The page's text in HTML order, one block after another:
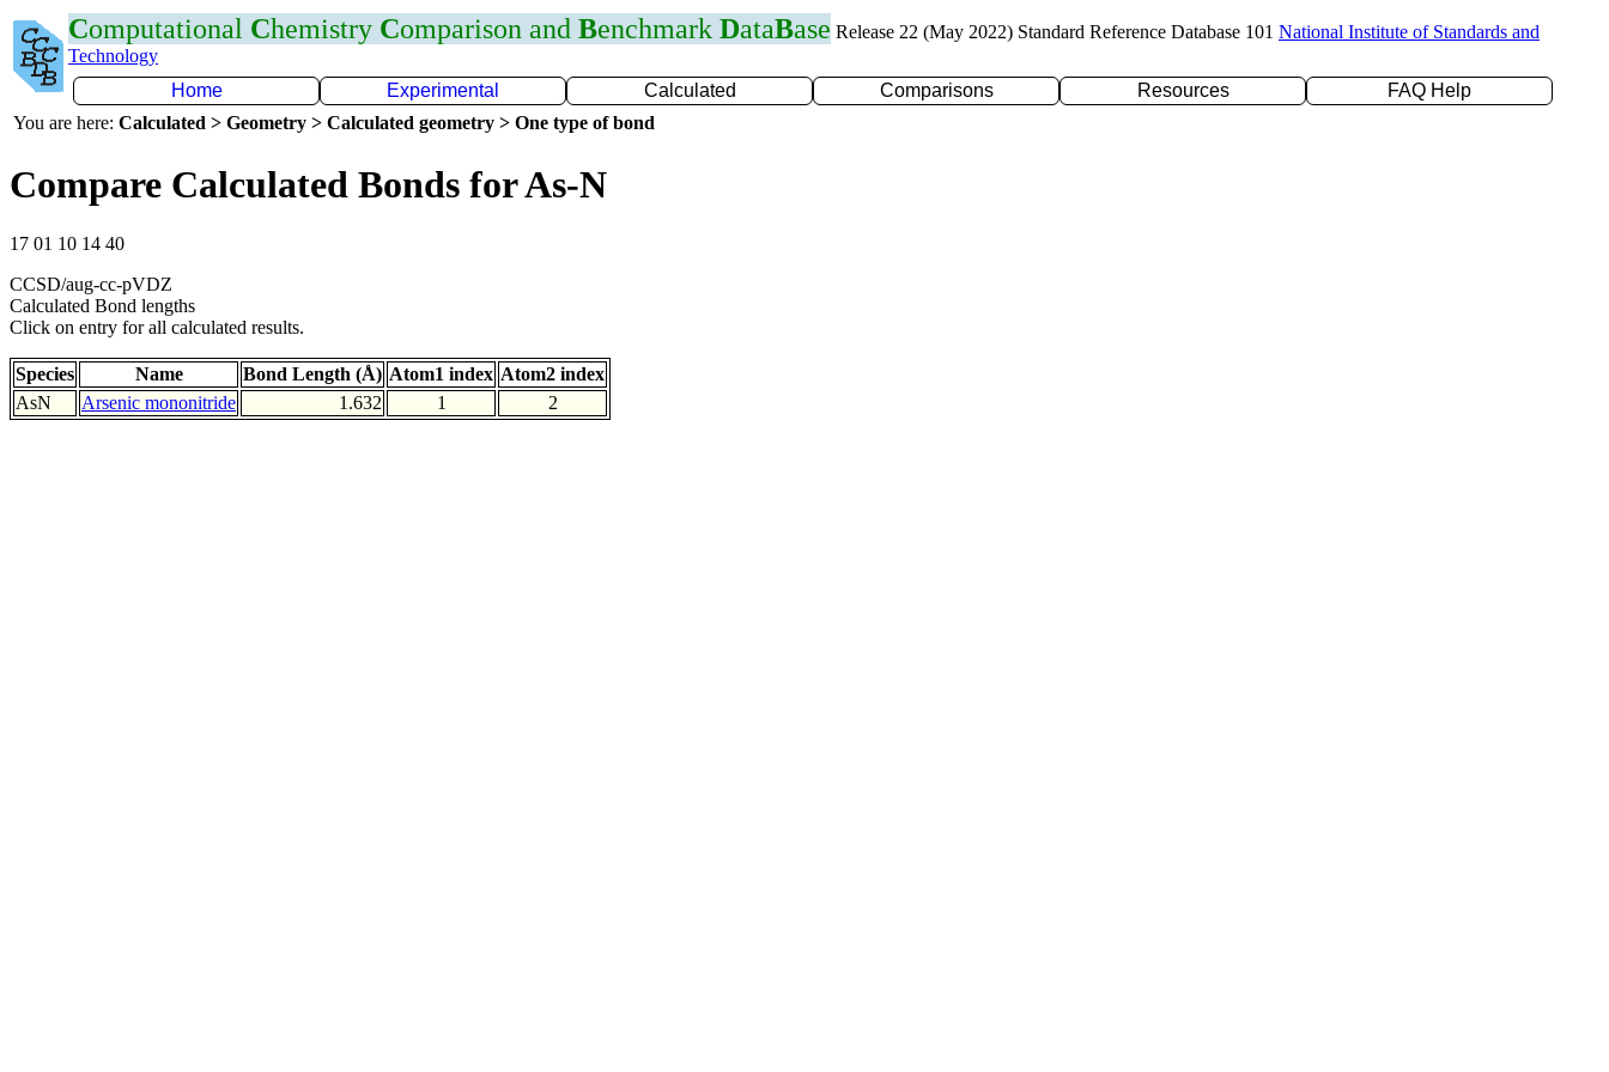
Computational Chemistry Comparison and Benchmark DataBase Release 22 (May 2022) Standard Reference Database 101 National Institute of Standards and
Technology
Home
Experimental Calculated Comparisons Resources
FAQ Help
You are here: Calculated > Geometry > Calculated geometry > One type of bond
Compare Calculated Bonds for As-N
17 01 10 14 40
CCSD/aug-cc-pVDZ
Calculated Bond lengths
Click on entry for all calculated results.
Species Name Bond Length (Å) Atom1 index Atom2 index
AsN
Arsenic mononitride 1.632 1 2